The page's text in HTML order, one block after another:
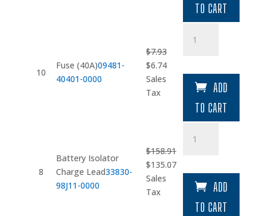
TO CART
10
Fuse (40A)09481-
40401-0000
$7.93
Original
price
was:
$6.74Current
Sales
Tax
(40A)
ADD
TO CART
8
Battery Isolator
Charge Lead33830-
98J11-0000
$158.91
Original
price
was:
$135.07Current
$135.07.
Sales
Tax
Isolator
quantityADD
TO CART